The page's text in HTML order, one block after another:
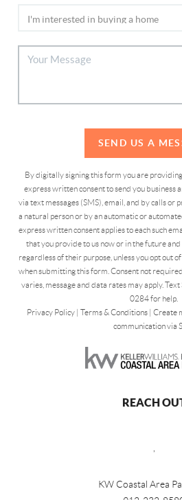
SEND US A
By digitally signing this form you are
express written consent to send you business
via text messages (SMS), email, and by calls or
a natural person or by an automatic or
express written consent applies to each such
that you provide to us now or in the future
regardless of their purpose, unless you opt out
when submitting this form. Consent not
varies, message and data rates may apply.
0284 for help.
Privacy Policy| Terms & Conditions| Create
communication via
REACH
KW Coastal Area